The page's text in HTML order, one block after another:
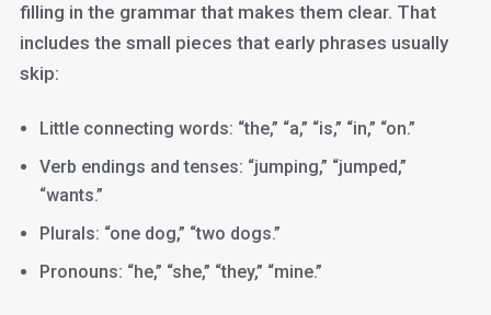
filling in the grammar that makes them clear. That
includes the small pieces that early phrases usually
skip:
Little connecting words: “the,” “a,” “is,” “in,” “on.”
Verb endings and tenses: “jumping,” “jumped,”
“wants.”
Plurals: “one dog,” “two dogs.”
Pronouns: “he,” “she,” “they,” “mine.”